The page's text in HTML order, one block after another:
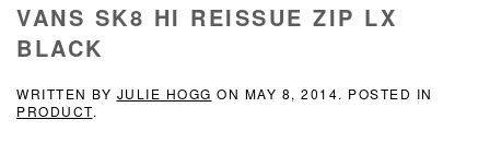
VANS SK8 HI REISSUE ZIP LX
BLACK
WRITTEN BY JULIE HOGG ON MAY 8, 2014. POSTED IN
PRODUCT.